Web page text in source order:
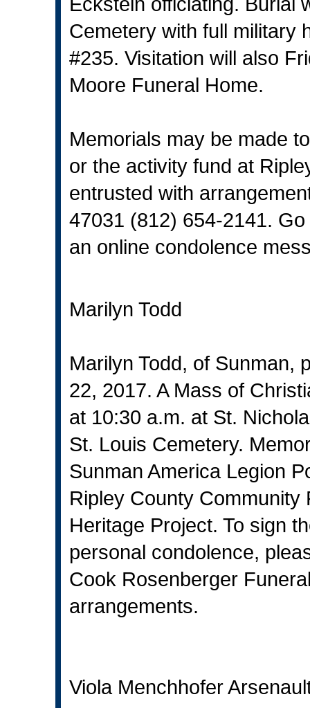
Cemetery with full military
#235. Visitation will also
Moore Funeral Home.
Memorials may be made
or the activity fund at
entrusted with
47031 (812) 654-2141.
an online condolence
Marilyn Todd
Marilyn Todd, of Sunman,
22, 2017. A Mass of
at 10:30 a.m. at St.
St. Louis Cemetery.
Sunman America Legion
Ripley County
Heritage Project. To sign
personal condolence,
Cook Rosenberger
arrangements.
Viola Menchhofer